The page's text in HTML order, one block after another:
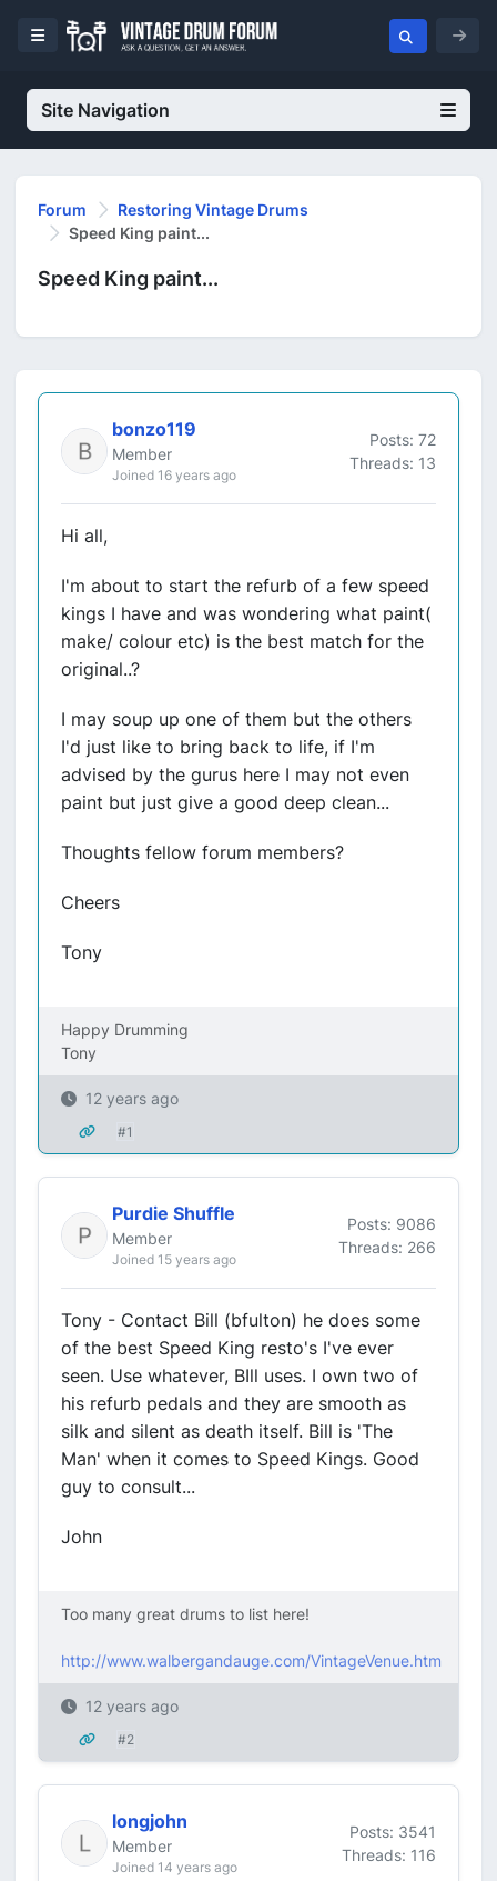
Site Navigation
Forum
Restoring Vintage Drums
Speed King paint...
Speed King paint...
bonzo119
Member
Joined 16 years ago
Posts: 72
Threads: 13
Hi all,
I'm about to start the refurb of a few speed
kings I have and was wondering what paint(
make/ colour etc) is the best match for the
original..?
I may soup up one of them but the others
I'd just like to bring back to life, if I'm
advised by the gurus here I may not even
paint but just give a good deep clean...
Thoughts fellow forum members?
Cheers
Tony
Happy Drumming
Tony
12 years ago
#1
Purdie Shuffle
Member
Joined 15 years ago
Posts: 9086
Threads: 266
Tony - Contact Bill (bfulton) he does some
of the best Speed King resto's I've ever
seen. Use whatever, BIll uses. I own two of
his refurb pedals and they are smooth as
silk and silent as death itself. Bill is 'The
Man' when it comes to Speed Kings. Good
guy to consult...
John
Too many great drums to list here!
http://www.walbergandauge.com/VintageVenue.htm
12 years ago
#2
longjohn
Member
Joined 14 years ago
Posts: 3541
Threads: 116